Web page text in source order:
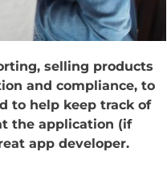
selling products
and compliance, to
to help keep track of
the application (if
app developer.